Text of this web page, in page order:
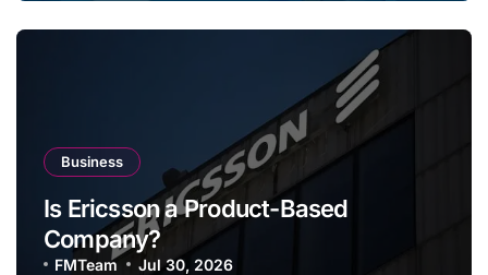
Business
Is Ericsson a Product-Based
Company?
FMTeam Jul 30, 2026